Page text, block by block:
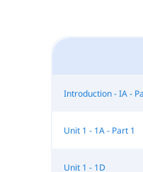
Introduction - IA -
Unit 1 - 1A - Part 1
Unit 1 - 1D